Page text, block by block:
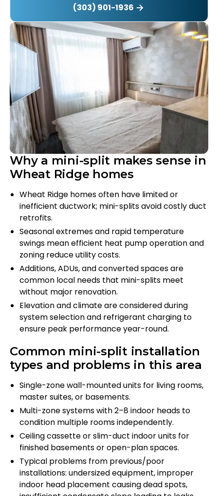
(303) 901-1936
Why a mini-split makes sense in
Wheat Ridge homes
Wheat Ridge homes often have limited or
inefficient ductwork; mini-splits avoid costly duct
retrofits.
Seasonal extremes and rapid temperature
swings mean efficient heat pump operation and
zoning reduce utility costs.
Additions, ADUs, and converted spaces are
common local needs that mini-splits meet
without major renovation.
Elevation and climate are considered during
system selection and refrigerant charging to
ensure peak performance year-round.
Common mini-split installation
types and problems in this area
Single-zone wall-mounted units for living rooms,
master suites, or basements.
Multi-zone systems with 2–8 indoor heads to
condition multiple rooms independently.
Ceiling cassette or slim-duct indoor units for
finished basements or open-plan spaces.
Typical problems from previous/poor
installations: undersized equipment, improper
indoor head placement causing dead spots,